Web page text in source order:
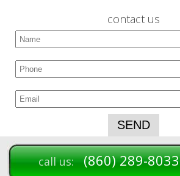
contact us
call us: (860) 289-8033